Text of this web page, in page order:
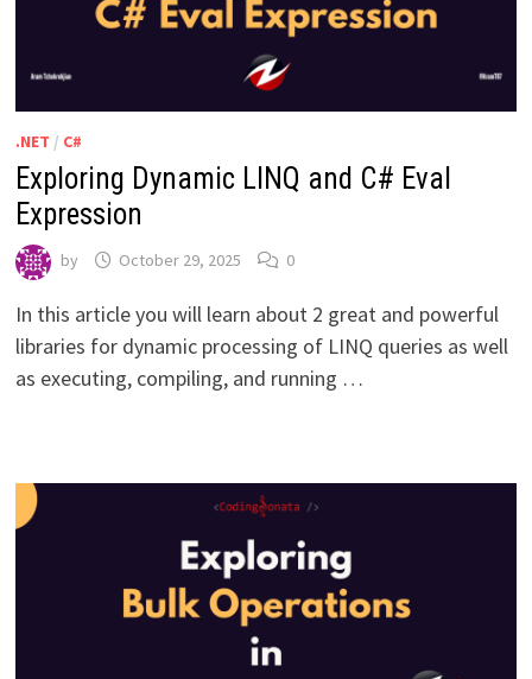
.NET / C#
Exploring Dynamic LINQ and C# Eval
Expression
by October 29, 2025 0
In this article you will learn about 2 great and powerful
libraries for dynamic processing of LINQ queries as well
as executing, compiling, and running …